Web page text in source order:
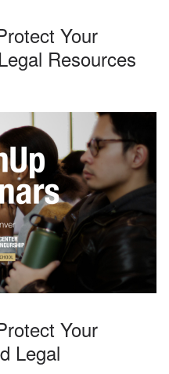
Your
Resources
Your
Legal